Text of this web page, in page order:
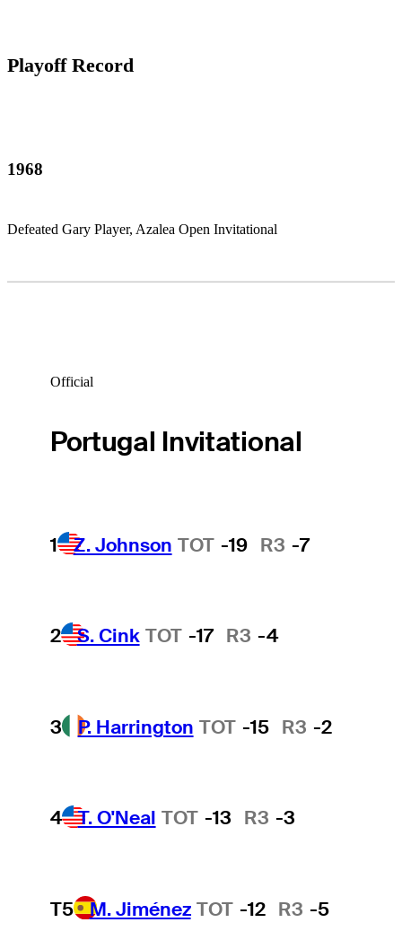
Playoff Record
1968
Defeated Gary Player, Azalea Open Invitational
Official
Portugal Invitational
1 Z. Johnson TOT -19 R3 -7
2 S. Cink TOT -17 R3 -4
3 P. Harrington TOT -15 R3 -2
4 T. O'Neal TOT -13 R3 -3
T5 M. Jiménez TOT -12 R3 -5